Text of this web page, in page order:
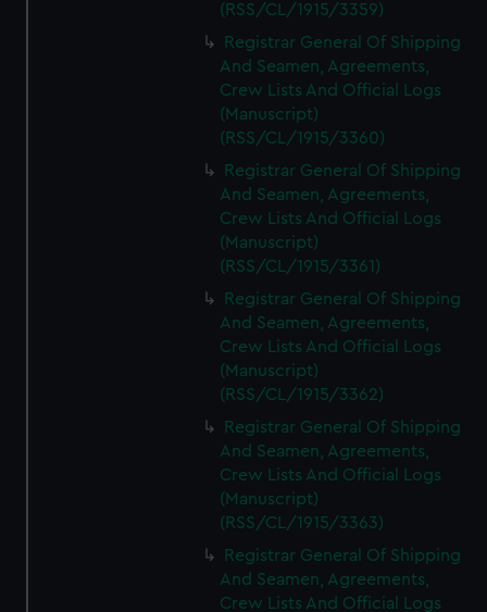
(RSS/CL/1915/3359)
Registrar General Of Shipping
And Seamen, Agreements,
Crew Lists And Official Logs
(Manuscript)
(RSS/CL/1915/3360)
Registrar General Of Shipping
And Seamen, Agreements,
Crew Lists And Official Logs
(Manuscript)
(RSS/CL/1915/3361)
Registrar General Of Shipping
And Seamen, Agreements,
Crew Lists And Official Logs
(Manuscript)
(RSS/CL/1915/3362)
Registrar General Of Shipping
And Seamen, Agreements,
Crew Lists And Official Logs
(Manuscript)
(RSS/CL/1915/3363)
Registrar General Of Shipping
And Seamen, Agreements,
Crew Lists And Official Logs